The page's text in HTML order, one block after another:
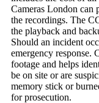
Cameras London
the recordings. The
the playback and
Should an incident
emergency response.
footage and helps
be on site or are
memory stick or
for prosecution.